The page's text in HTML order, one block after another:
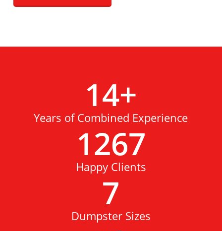
14+
Years of Combined Experience
1267
Happy Clients
7
Dumpster Sizes